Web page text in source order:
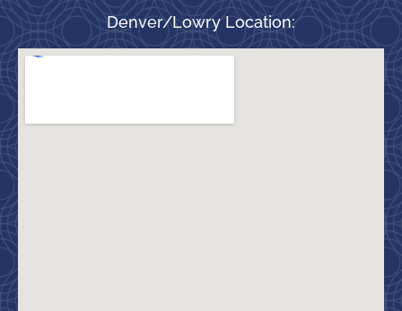
Denver/Lowry Location: